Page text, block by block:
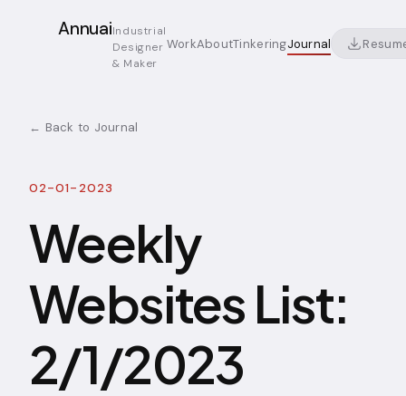
AnnuaiIndustrial
Designer
& Maker
WorkAboutTinkeringJournal
← Back to Journal
02-01-2023
Weekly
Websites List:
2/1/2023